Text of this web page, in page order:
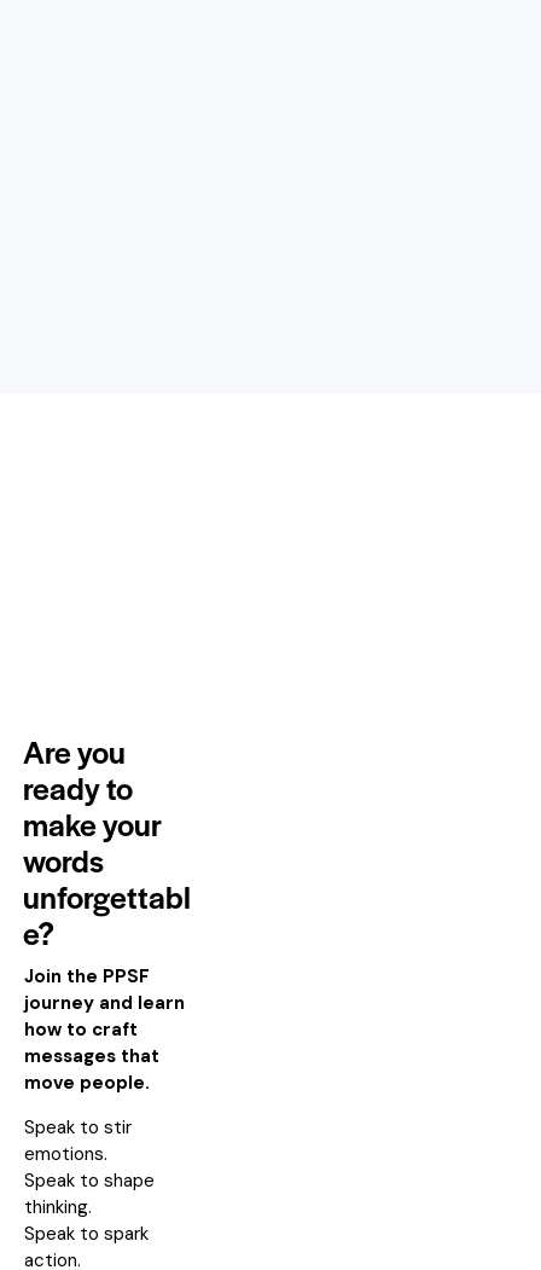
Are you
ready to
make your
words
unforgettabl
e?
Join the PPSF
journey and learn
how to craft
messages that
move people.
Speak to stir
emotions.
Speak to shape
thinking.
Speak to spark
action.